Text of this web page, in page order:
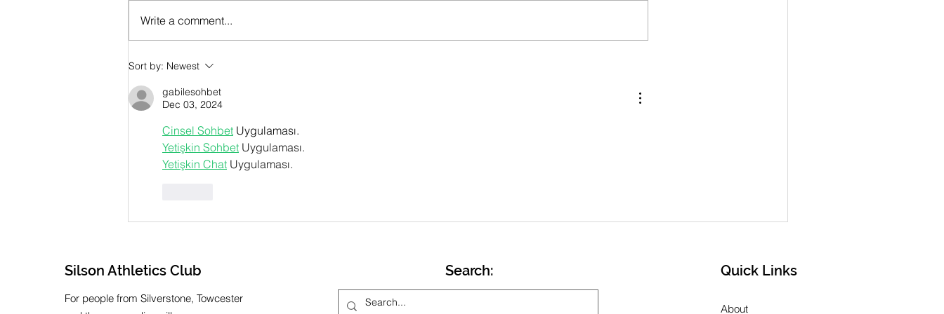
July 2026 Newsletter
evenings at Stowe School track
Write a comment...
Sort by: Newest
gabilesohbet
Dec 03, 2024
Cinsel Sohbet Uygulaması.
Yetişkin Sohbet Uygulaması.
Yetişkin Chat Uygulaması.
Silson Athletics Club
For people from Silverstone, Towcester
Search: Quick Links
About